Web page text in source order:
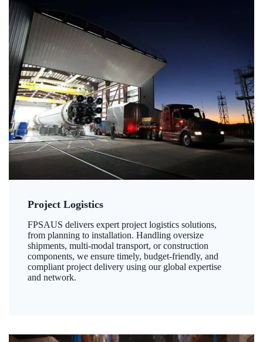
Project Logistics
FPSAUS delivers expert project logistics solutions,
from planning to installation. Handling oversize
shipments, multi-modal transport, or construction
components, we ensure timely, budget-friendly, and
compliant project delivery using our global expertise
and network.